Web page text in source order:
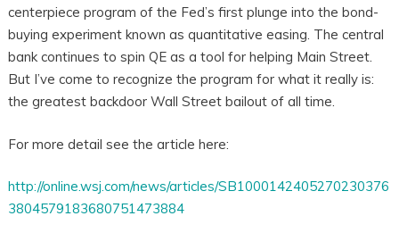
centerpiece program of the Fed’s first plunge into the bond-
buying experiment known as quantitative easing. The central
bank continues to spin QE as a tool for helping Main Street.
But I’ve come to recognize the program for what it really is:
the greatest backdoor Wall Street bailout of all time.
For more detail see the article here:
http://online.wsj.com/news/articles/SB1000142405270230376
3804579183680751473884